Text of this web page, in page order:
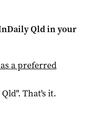
Qldin your
as a preferred
". That's it.